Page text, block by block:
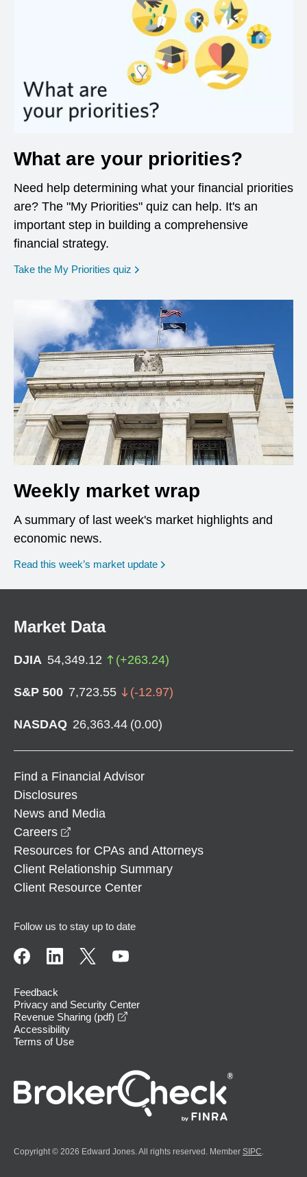
What are your priorities?
Need help determining what your financial priorities
are? The "My Priorities" quiz can help. It's an
important step in building a comprehensive
financial strategy.
Take the My Priorities quiz opens in a new window
Weekly market wrap
A summary of last week's market highlights and
economic news.
Read this week’s market update
Market Data
DJIA 54,349.12 (+263.24)
S&P 500 7,723.55 (-12.97)
NASDAQ 26,363.44 (0.00)
Find a Financial Advisor
Disclosures
News and Media
Careers
Resources for CPAs and Attorneys
Client Relationship Summary
Client Resource Center
Follow us to stay up to date
Feedback
Privacy and Security Center
Revenue Sharing (pdf)
Accessibility
Terms of Use
Copyright © 2026 Edward Jones. All rights reserved. Member SIPC